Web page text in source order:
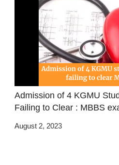
Admission of 4 KGMU
Failing to Clear : MBBS
August 2, 2023